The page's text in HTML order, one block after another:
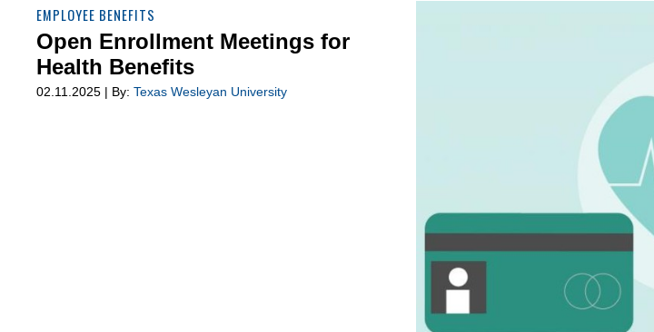
EMPLOYEE BENEFITS
Open Enrollment Meetings for
Health Benefits
02.11.2025 | By: Texas Wesleyan University